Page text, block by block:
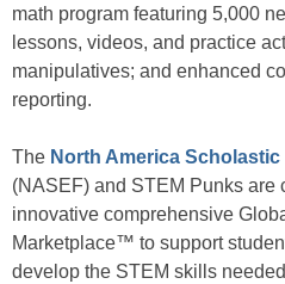
math program featuring 5,000
lessons, videos, and practice
manipulatives; and enhanced
reporting.
The North America
(NASEF) and STEM Punks are
innovative comprehensive
Marketplace™ to support
develop the STEM skills